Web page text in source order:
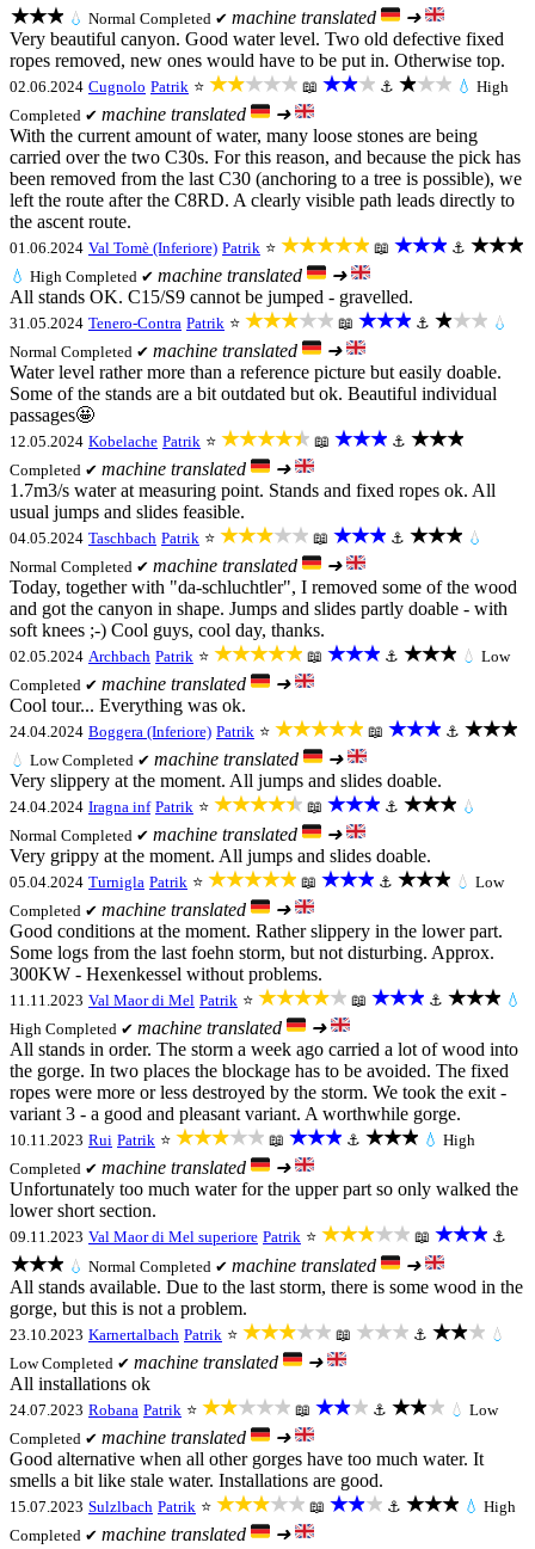
★★★ 💧 Normal Completed ✔ machine translated
➜
Very beautiful canyon. Good water level. Two old defective fixed
ropes removed, new ones would have to be put in. Otherwise top.
02.06.2024 Cugnolo Patrik ⭐ ★★★★★ 📖 ★★★ ⚓ ★★★ 💧 High
Completed ✔ machine translated
➜
With the current amount of water, many loose stones are being
carried over the two C30s. For this reason, and because the pick has
been removed from the last C30 (anchoring to a tree is possible), we
left the route after the C8RD. A clearly visible path leads directly to
the ascent route.
01.06.2024 Val Tomè (Inferiore) Patrik ⭐ ★★★★★ 📖 ★★★ ⚓ ★★★
💧 High Completed ✔ machine translated
➜
All stands OK. C15/S9 cannot be jumped - gravelled.
31.05.2024 Tenero-Contra Patrik ⭐ ★★★★★ 📖 ★★★ ⚓ ★★★ 💧
Normal Completed ✔ machine translated
➜
Water level rather more than a reference picture but easily doable.
Some of the stands are a bit outdated but ok. Beautiful individual
passages🤩
12.05.2024 Kobelache Patrik ⭐ ★★★★★ 📖 ★★★ ⚓ ★★★
Completed ✔ machine translated
➜
1.7m3/s water at measuring point. Stands and fixed ropes ok. All
usual jumps and slides feasible.
04.05.2024 Taschbach Patrik ⭐ ★★★★★ 📖 ★★★ ⚓ ★★★ 💧
Normal Completed ✔ machine translated
➜
Today, together with "da-schluchtler", I removed some of the wood
and got the canyon in shape. Jumps and slides partly doable - with
soft knees ;-) Cool guys, cool day, thanks.
02.05.2024 Archbach Patrik ⭐ ★★★★★ 📖 ★★★ ⚓ ★★★ 💧 Low
Completed ✔ machine translated
➜
Cool tour... Everything was ok.
24.04.2024 Boggera (Inferiore) Patrik ⭐ ★★★★★ 📖 ★★★ ⚓ ★★★
💧 LowCompleted ✔ machine translated
➜
Very slippery at the moment. All jumps and slides doable.
24.04.2024 Iragna inf Patrik ⭐ ★★★★★ 📖 ★★★ ⚓ ★★★ 💧
Normal Completed ✔ machine translated
➜
Very grippy at the moment. All jumps and slides doable.
05.04.2024 Turnigla Patrik ⭐ ★★★★★ 📖 ★★★ ⚓ ★★★ 💧 Low
Completed ✔ machine translated
➜
Good conditions at the moment. Rather slippery in the lower part.
Some logs from the last foehn storm, but not disturbing. Approx.
300KW - Hexenkessel without problems.
11.11.2023 Val Maor di Mel Patrik ⭐ ★★★★★ 📖 ★★★ ⚓ ★★★ 💧
High Completed ✔ machine translated
➜
All stands in order. The storm a week ago carried a lot of wood into
the gorge. In two places the blockage has to be avoided. The fixed
ropes were more or less destroyed by the storm. We took the exit -
variant 3 - a good and pleasant variant. A worthwhile gorge.
10.11.2023 Rui Patrik ⭐ ★★★★★ 📖 ★★★ ⚓ ★★★ 💧 High
Completed ✔ machine translated
➜
Unfortunately too much water for the upper part so only walked the
lower short section.
09.11.2023 Val Maor di Mel superiore Patrik ⭐ ★★★★★ 📖 ★★★ ⚓
★★★ 💧 Normal Completed ✔ machine translated
➜
All stands available. Due to the last storm, there is some wood in the
gorge, but this is not a problem.
23.10.2023 Karnertalbach Patrik ⭐ ★★★★★ 📖 ★★★ ⚓ ★★★ 💧
LowCompleted ✔ machine translated
➜
All installations ok
24.07.2023 Robana Patrik ⭐ ★★★★★ 📖 ★★★ ⚓ ★★★ 💧 Low
Completed ✔ machine translated
➜
Good alternative when all other gorges have too much water. It
smells a bit like stale water. Installations are good.
15.07.2023 Sulzlbach Patrik ⭐ ★★★★★ 📖 ★★★ ⚓ ★★★ 💧 High
Completed ✔ machine translated
➜